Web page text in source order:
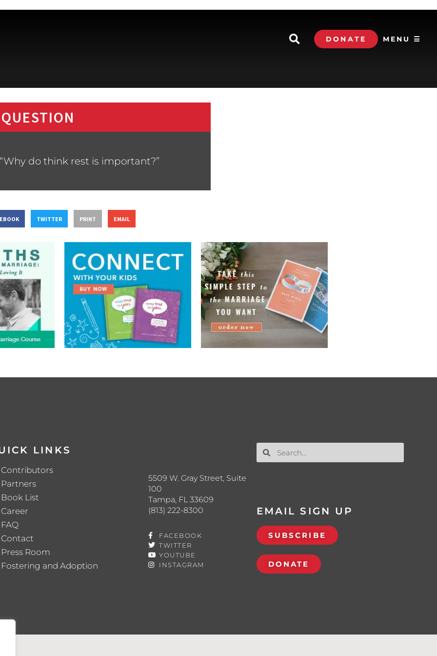
DONATE MENU ☰
do think rest is important?”
TWITTER PRINT EMAIL
LINKS
Contributors
Partners
Book List
Career
FAQ
Contact
Press Room
Fostering and Adoption
5509 W. Gray Street, Suite
100
Tampa, FL 33609
(813) 222-8300
FACEBOOK
TWITTER
YOUTUBE
INSTAGRAM
EMAIL SIGN UP
SUBSCRIBE
DONATE